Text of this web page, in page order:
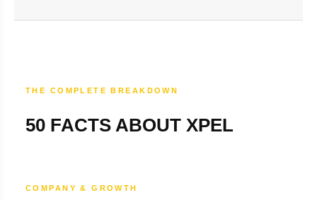
THE COMPLETE BREAKDOWN
50 FACTS ABOUT XPEL
COMPANY & GROWTH